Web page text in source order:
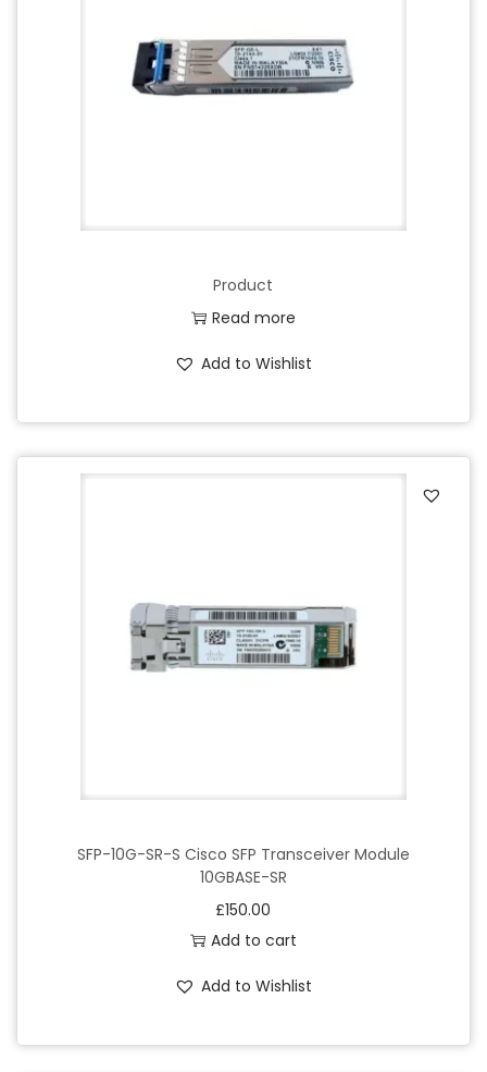
Product
Read more
Add to Wishlist
SFP-10G-SR-S Cisco SFP Transceiver Module
10GBASE-SR
£150.00
Add to cart
Add to Wishlist